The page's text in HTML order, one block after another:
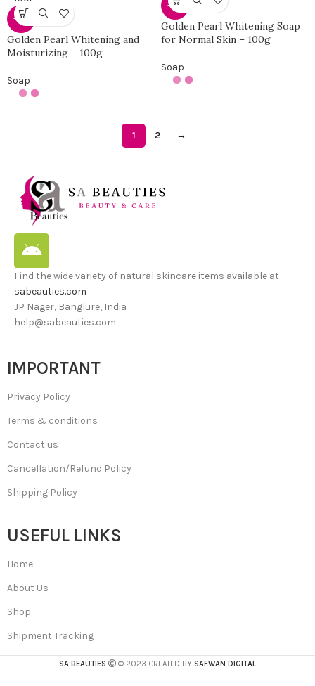
-50%
Golden Pearl Whitening and
Moisturizing – 100g
Soap
-50%
Golden Pearl Whitening Soap
for Normal Skin – 100g
Soap
1 2 →
Find the wide variety of natural skincare items available at
sabeauties.com
JP Nager, Banglure, India
help@sabeauties.com
IMPORTANT
Privacy Policy
Terms & conditions
Contact us
Cancellation/Refund Policy
Shipping Policy
USEFUL LINKS
Home
About Us
Shop
Shipment Tracking
SA BEAUTIES © 2023 CREATED BY SAFWAN DIGITAL